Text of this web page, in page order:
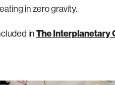
in zero gravity.
inThe Interplanetary